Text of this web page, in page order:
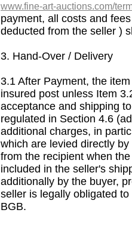
www.fine-art-auctions.com/
payment, all costs and
deducted from the seller )
3. Hand-Over / Delivery
3.1 After Payment, the
insured post unless Item
acceptance and shipping
regulated in Section 4.6
additional charges, in
which are levied directly
from the recipient when
included in the seller's
additionally by the buyer,
seller is legally obligated
BGB.